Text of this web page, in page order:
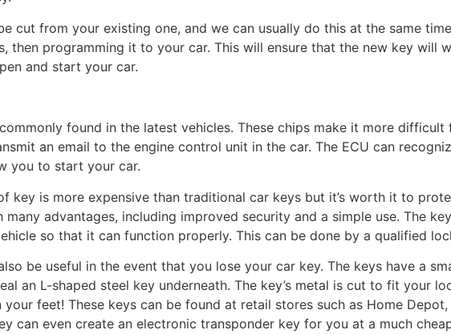
cut from your existing one, and we can usually do this at the same
then programming it to your car. This will ensure that the new key will
and start your car.
found in the latest vehicles. These chips make it more
an email to the engine control unit in the car. The ECU can
you to start your car.
key is more expensive than traditional car keys but it’s worth it to
advantages, including improved security and a simple use. The
so that it can function properly. This can be done by a qualified
be useful in the event that you lose your car key. The keys have a
an L-shaped steel key underneath. The key’s metal is cut to fit your
feet! These keys can be found at retail stores such as Home
can even create an electronic transponder key for you at a much